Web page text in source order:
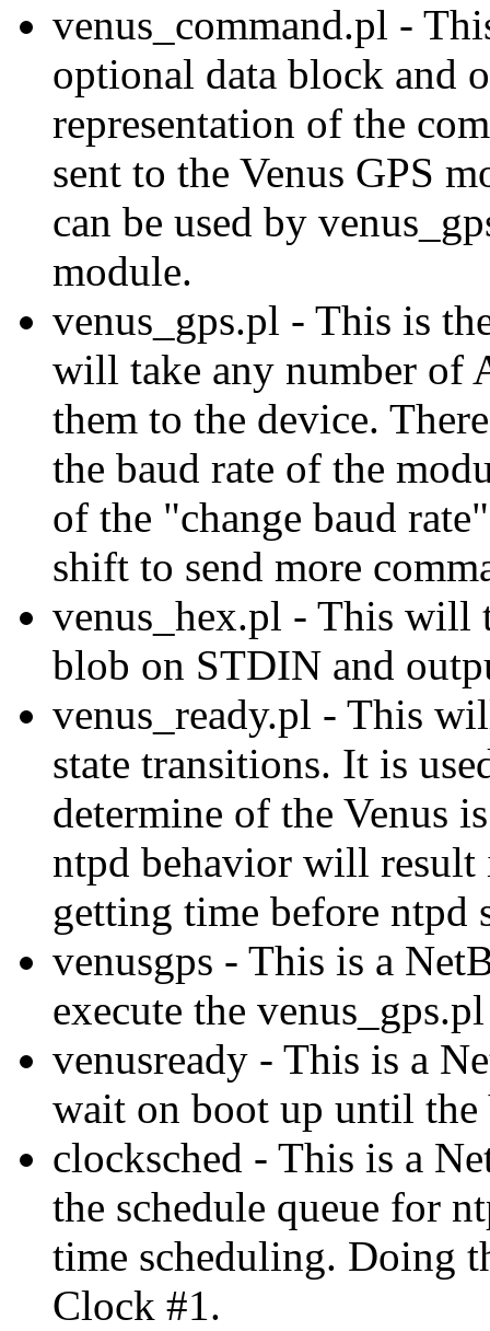
venus_command.pl -
optional data block and
representation of the
sent to the Venus GPS
can be used by
module.
venus_gps.pl - This is
will take any number of
them to the device.
the baud rate of the
of the "change baud
shift to send more
venus_hex.pl - This will
blob on STDIN and
venus_ready.pl - This
state transitions. It is
determine of the Venus
ntpd behavior will result
getting time before ntpd
venusgps - This is a
execute the
venusready - This is a
wait on boot up until the
clocksched - This is a
the schedule queue for
time scheduling. Doing
Clock #1.